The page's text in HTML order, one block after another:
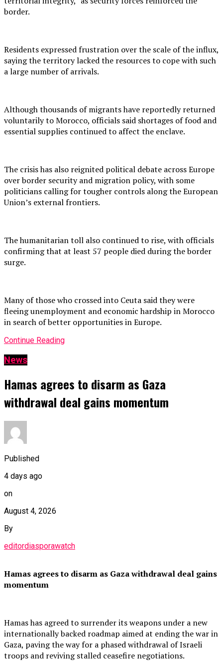
border.
Residents expressed frustration over the scale of the influx,
saying the territory lacked the resources to cope with such
a large number of arrivals.
Although thousands of migrants have reportedly returned
voluntarily to Morocco, officials said shortages of food and
essential supplies continued to affect the enclave.
The crisis has also reignited political debate across Europe
over border security and migration policy, with some
politicians calling for tougher controls along the European
Union’s external frontiers.
The humanitarian toll also continued to rise, with officials
confirming that at least 57 people died during the border
surge.
Many of those who crossed into Ceuta said they were
fleeing unemployment and economic hardship in Morocco
in search of better opportunities in Europe.
Continue Reading
News
Hamas agrees to disarm as Gaza
withdrawal deal gains momentum
Published
4 days ago
on
August 4, 2026
By
editordiasporawatch
Hamas agrees to disarm as Gaza withdrawal deal gains
momentum
Hamas has agreed to surrender its weapons under a new
internationally backed roadmap aimed at ending the war in
Gaza, paving the way for a phased withdrawal of Israeli
troops and reviving stalled ceasefire negotiations.